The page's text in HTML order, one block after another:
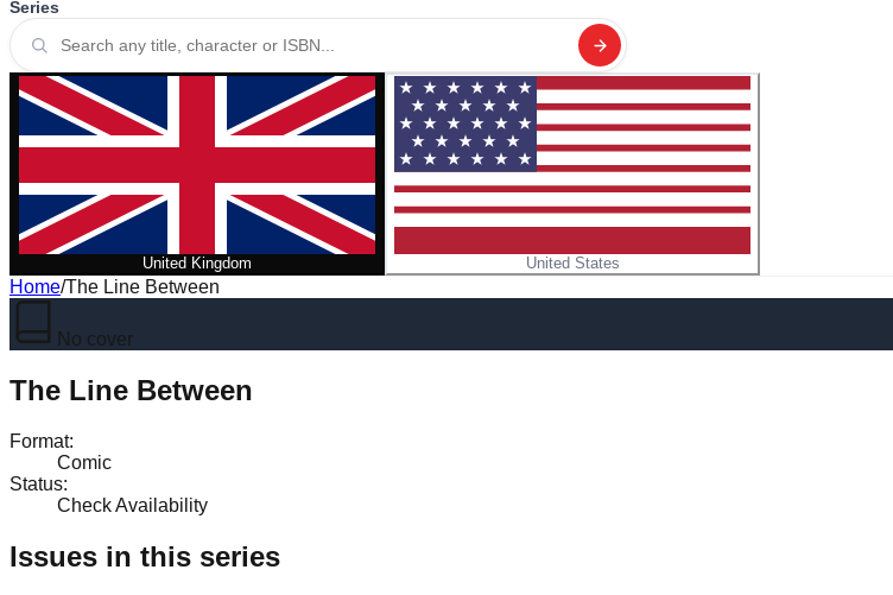
Series
United Kingdom United States
Home/The Line Between
No cover
The Line Between
Format:
Comic
Status:
Check Availability
Issues in this series